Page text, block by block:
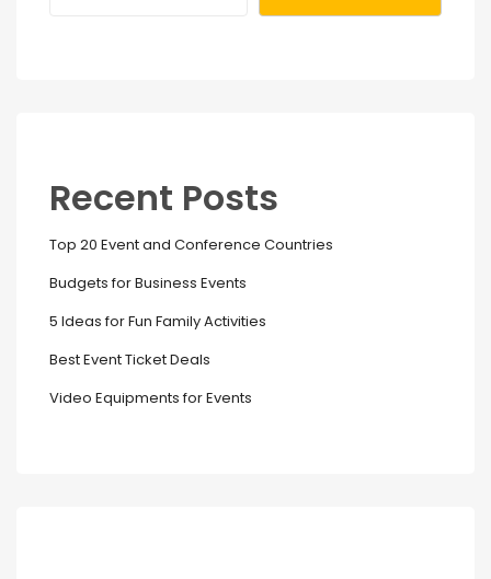
Recent Posts
Top 20 Event and Conference Countries
Budgets for Business Events
5 Ideas for Fun Family Activities
Best Event Ticket Deals
Video Equipments for Events